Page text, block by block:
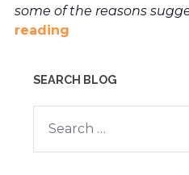
some of the reasons
reading
SEARCH BLOG
Search
for: